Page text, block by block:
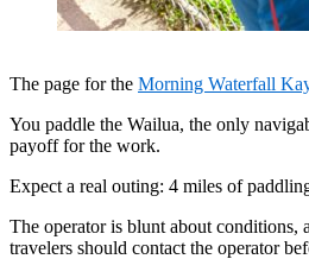
The page for the Morning Waterfall
You paddle the Wailua, the only
payoff for the work.
Expect a real outing: 4 miles of
The operator is blunt about conditions,
travelers should contact the operator